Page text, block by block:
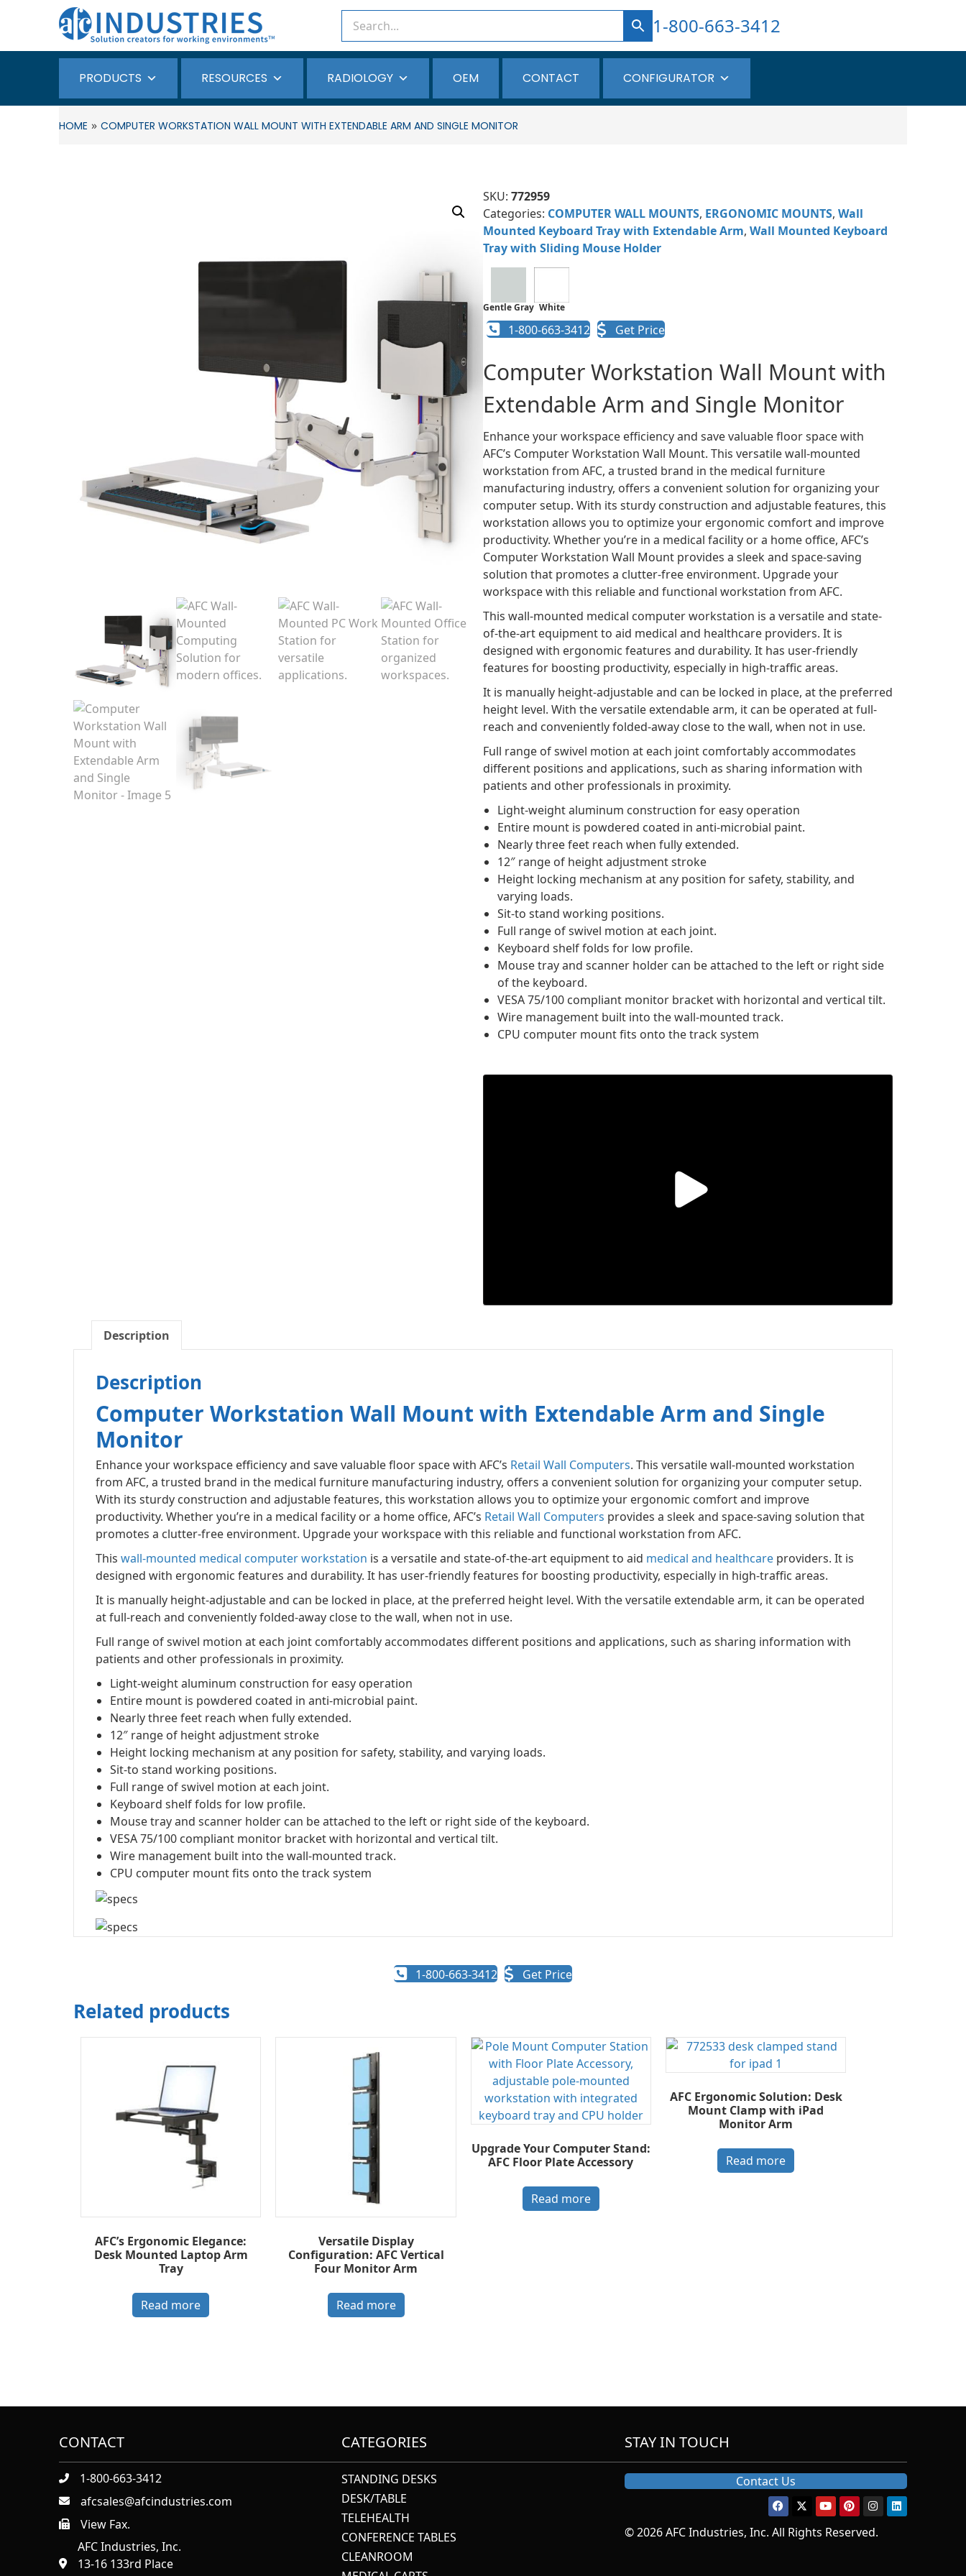
1-800-663-3412
PRODUCTS RESOURCES RADIOLOGY OEM CONTACT CONFIGURATOR
HOME » COMPUTER WORKSTATION WALL MOUNT WITH EXTENDABLE ARM AND SINGLE MONITOR
SKU: 772959
Categories: COMPUTER WALL MOUNTS, ERGONOMIC MOUNTS, Wall
Mounted Keyboard Tray with Extendable Arm, Wall Mounted Keyboard
Tray with Sliding Mouse Holder
Gentle Gray White
1-800-663-3412 Get Price
Computer Workstation Wall Mount with
Extendable Arm and Single Monitor
Enhance your workspace efficiency and save valuable floor space with
AFC’s Computer Workstation Wall Mount. This versatile wall-mounted
workstation from AFC, a trusted brand in the medical furniture
manufacturing industry, offers a convenient solution for organizing your
computer setup. With its sturdy construction and adjustable features, this
workstation allows you to optimize your ergonomic comfort and improve
productivity. Whether you’re in a medical facility or a home office, AFC’s
Computer Workstation Wall Mount provides a sleek and space-saving
solution that promotes a clutter-free environment. Upgrade your
workspace with this reliable and functional workstation from AFC.
This wall-mounted medical computer workstation is a versatile and state-
of-the-art equipment to aid medical and healthcare providers. It is
designed with ergonomic features and durability. It has user-friendly
features for boosting productivity, especially in high-traffic areas.
It is manually height-adjustable and can be locked in place, at the preferred
height level. With the versatile extendable arm, it can be operated at full-
reach and conveniently folded-away close to the wall, when not in use.
Full range of swivel motion at each joint comfortably accommodates
different positions and applications, such as sharing information with
patients and other professionals in proximity.
Light-weight aluminum construction for easy operation
Entire mount is powdered coated in anti-microbial paint.
Nearly three feet reach when fully extended.
12″ range of height adjustment stroke
Height locking mechanism at any position for safety, stability, and
varying loads.
Sit-to stand working positions.
Full range of swivel motion at each joint.
Keyboard shelf folds for low profile.
Mouse tray and scanner holder can be attached to the left or right side
of the keyboard.
VESA 75/100 compliant monitor bracket with horizontal and vertical tilt.
Wire management built into the wall-mounted track.
CPU computer mount fits onto the track system
Description
Description
Computer Workstation Wall Mount with Extendable Arm and Single
Monitor
Enhance your workspace efficiency and save valuable floor space with AFC’s Retail Wall Computers. This versatile wall-mounted workstation
from AFC, a trusted brand in the medical furniture manufacturing industry, offers a convenient solution for organizing your computer setup.
With its sturdy construction and adjustable features, this workstation allows you to optimize your ergonomic comfort and improve
productivity. Whether you’re in a medical facility or a home office, AFC’s Retail Wall Computers provides a sleek and space-saving solution that
promotes a clutter-free environment. Upgrade your workspace with this reliable and functional workstation from AFC.
This wall-mounted medical computer workstation is a versatile and state-of-the-art equipment to aid medical and healthcare providers. It is
designed with ergonomic features and durability. It has user-friendly features for boosting productivity, especially in high-traffic areas.
It is manually height-adjustable and can be locked in place, at the preferred height level. With the versatile extendable arm, it can be operated
at full-reach and conveniently folded-away close to the wall, when not in use.
Full range of swivel motion at each joint comfortably accommodates different positions and applications, such as sharing information with
patients and other professionals in proximity.
Light-weight aluminum construction for easy operation
Entire mount is powdered coated in anti-microbial paint.
Nearly three feet reach when fully extended.
12″ range of height adjustment stroke
Height locking mechanism at any position for safety, stability, and varying loads.
Sit-to stand working positions.
Full range of swivel motion at each joint.
Keyboard shelf folds for low profile.
Mouse tray and scanner holder can be attached to the left or right side of the keyboard.
VESA 75/100 compliant monitor bracket with horizontal and vertical tilt.
Wire management built into the wall-mounted track.
CPU computer mount fits onto the track system
1-800-663-3412 Get Price
Related products
AFC’s Ergonomic Elegance:
Desk Mounted Laptop Arm
Tray
Read more
Versatile Display
Configuration: AFC Vertical
Four Monitor Arm
Read more
Upgrade Your Computer Stand:
AFC Floor Plate Accessory
Read more
AFC Ergonomic Solution: Desk
Mount Clamp with iPad
Monitor Arm
Read more
CONTACT
1-800-663-3412
afcsales@afcindustries.com
https://afcindustries.com/contact/#:~:text=Fax
View Fax.
AFC Industries, Inc.
13-16 133rd Place
CATEGORIES
STANDING DESKS
DESK/TABLE
TELEHEALTH
CONFERENCE TABLES
CLEANROOM
STAY IN TOUCH
Contact Us
© 2026 AFC Industries, Inc. All Rights Reserved.